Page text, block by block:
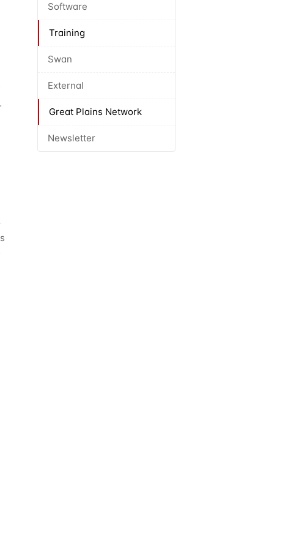
Software
Training
Swan
External
Great Plains Network
Newsletter